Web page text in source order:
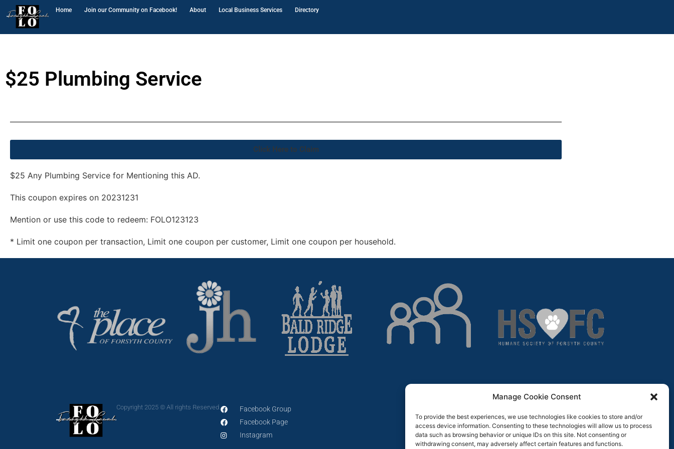
Manage Cookie Consent
To provide the best experiences, we use technologies like cookies to store and/or
access device information. Consenting to these technologies will allow us to process
data such as browsing behavior or unique IDs on this site. Not consenting or
withdrawing consent, may adversely affect certain features and functions.
Home Join our Community on Facebook! About Local Business Services Directory
$25 Plumbing Service
Click Here to Claim
$25 Any Plumbing Service for Mentioning this AD.
This coupon expires on 20231231
Mention or use this code to redeem: FOLO123123
* Limit one coupon per transaction, Limit one coupon per customer, Limit one coupon per household.
Copyright 2025 © All rights Reserved.
Facebook Group
Facebook Page
Instagram